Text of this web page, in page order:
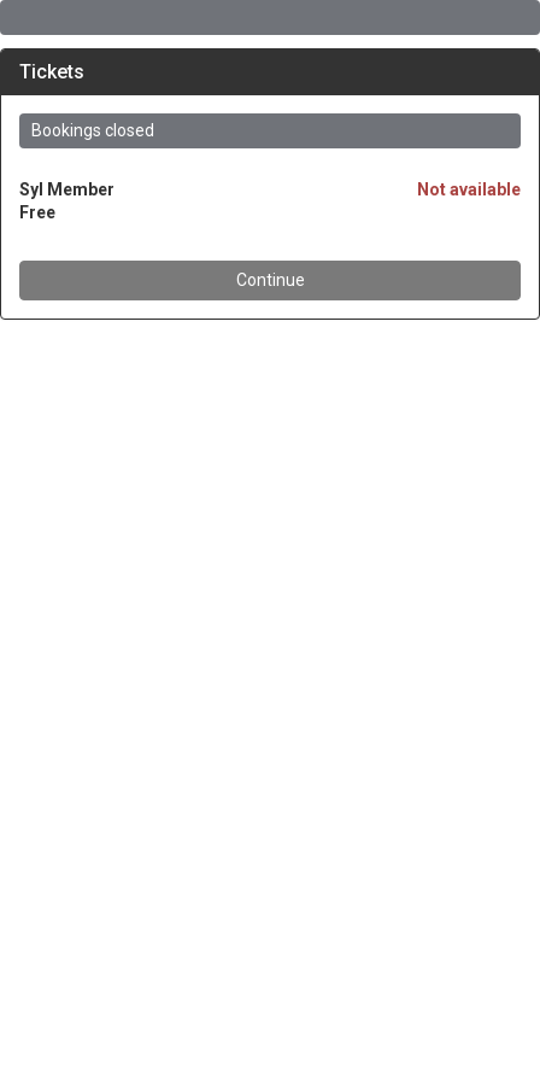
Tickets
Bookings closed
Not available
SyI Member
Free
Continue